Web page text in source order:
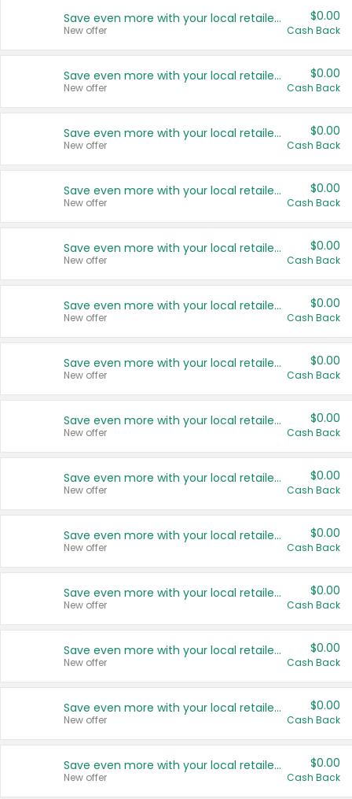
Save even more with your local retailers
New offer
$0.00
Cash Back
Save even more with your local retailers
New offer
$0.00
Cash Back
Save even more with your local retailers
New offer
$0.00
Cash Back
Save even more with your local retailers
New offer
$0.00
Cash Back
Save even more with your local retailers
New offer
$0.00
Cash Back
Save even more with your local retailers
New offer
$0.00
Cash Back
Save even more with your local retailers
New offer
$0.00
Cash Back
Save even more with your local retailers
New offer
$0.00
Cash Back
Save even more with your local retailers
New offer
$0.00
Cash Back
Save even more with your local retailers
New offer
$0.00
Cash Back
Save even more with your local retailers
New offer
$0.00
Cash Back
Save even more with your local retailers
New offer
$0.00
Cash Back
Save even more with your local retailers
New offer
$0.00
Cash Back
Save even more with your local retailers
New offer
$0.00
Cash Back